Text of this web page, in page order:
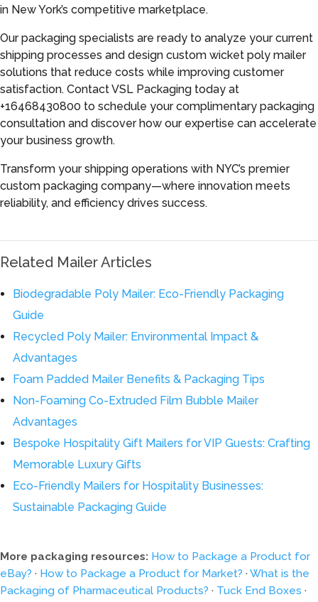
in New York’s competitive marketplace.
Our packaging specialists are ready to analyze your current
shipping processes and design custom wicket poly mailer
solutions that reduce costs while improving customer
satisfaction. Contact VSL Packaging today at
+16468430800 to schedule your complimentary packaging
consultation and discover how our expertise can accelerate
your business growth.
Transform your shipping operations with NYC’s premier
custom packaging company—where innovation meets
reliability, and efficiency drives success.
Related Mailer Articles
Biodegradable Poly Mailer: Eco-Friendly Packaging
Guide
Recycled Poly Mailer: Environmental Impact &
Advantages
Foam Padded Mailer Benefits & Packaging Tips
Non-Foaming Co-Extruded Film Bubble Mailer
Advantages
Bespoke Hospitality Gift Mailers for VIP Guests: Crafting
Memorable Luxury Gifts
Eco-Friendly Mailers for Hospitality Businesses:
Sustainable Packaging Guide
More packaging resources: How to Package a Product for
eBay? · How to Package a Product for Market? · What is the
Packaging of Pharmaceutical Products? · Tuck End Boxes ·